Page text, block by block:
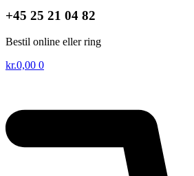
+45 25 21 04 82
Bestil online eller ring
kr.0,00 0